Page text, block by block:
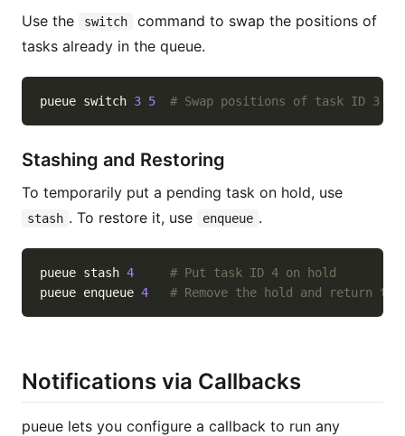
Use the switch
command to swap the positions of
tasks already in the queue.
pueue switch 3 5 # Swap positions of task ID 3
Stashing and Restoring
To temporarily put a pending task on hold, use
stash . To restore it, use enqueue .
pueue stash 4
# Put task ID 4 on hold
pueue enqueue 4 # Remove the hold and return to
Notifications via Callbacks
pueue lets you configure a callback to run any